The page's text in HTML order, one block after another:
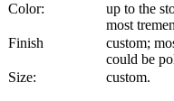
Color:
up to the
most
Finish
custom;
could be
Size:
custom.